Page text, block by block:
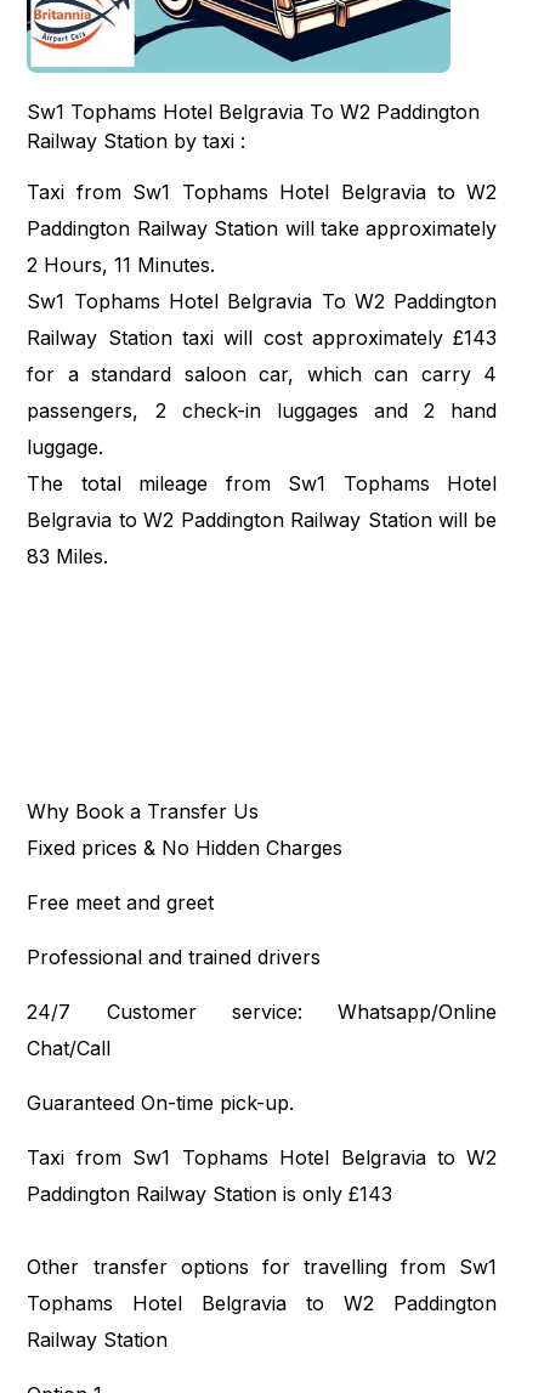
Sw1 Tophams Hotel Belgravia To W2 Paddington
Railway Station by taxi :
Taxi from Sw1 Tophams Hotel Belgravia to W2
Paddington Railway Station will take approximately
2 Hours, 11 Minutes.
Sw1 Tophams Hotel Belgravia To W2 Paddington
Railway Station taxi will cost approximately £143
for a standard saloon car, which can carry 4
passengers, 2 check-in luggages and 2 hand
luggage.
The total mileage from Sw1 Tophams Hotel
Belgravia to W2 Paddington Railway Station will be
83 Miles.
Why Book a Transfer Us
Fixed prices & No Hidden Charges
Free meet and greet
Professional and trained drivers
24/7 Customer service: Whatsapp/Online
Chat/Call
Guaranteed On-time pick-up.
Taxi from Sw1 Tophams Hotel Belgravia to W2
Paddington Railway Station is only £143
Other transfer options for travelling from Sw1
Tophams Hotel Belgravia to W2 Paddington
Railway Station